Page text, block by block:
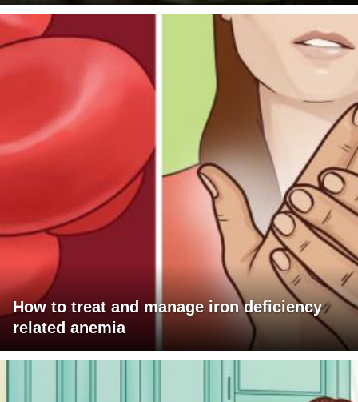
How to treat and manage iron deficiency
related anemia